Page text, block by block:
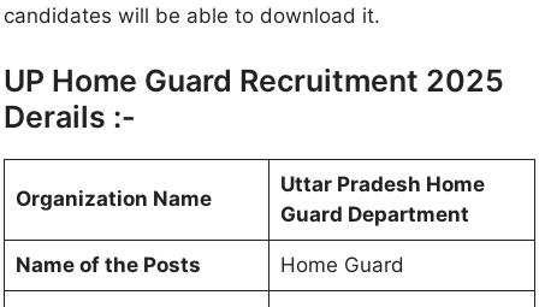
candidates will be able to download it.
UP Home Guard Recruitment 2025
Derails :-
Organization Name
Uttar Pradesh Home
Guard Department
Name of the Posts Home Guard